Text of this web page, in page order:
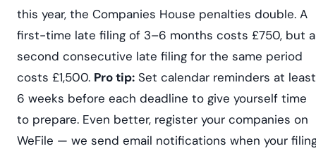
this year, the Companies House penalties double. A
first-time late filing of 3–6 months costs £750, but a
second consecutive late filing for the same period
costs £1,500. Pro tip: Set calendar reminders at least
6 weeks before each deadline to give yourself time
to prepare. Even better, register your companies on
WeFile — we send email notifications when your